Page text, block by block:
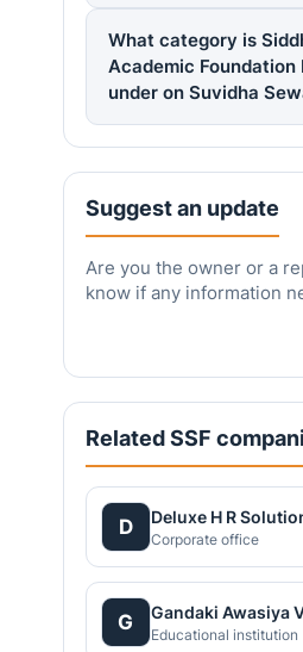
What category is
Academic Foundation
under on Suvidha
Suggest an update
Are you the owner or a
know if any information
Related SSF
D Deluxe H R
Corporate office
G Gandaki Awasiya
Educational institution